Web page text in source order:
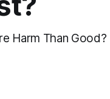
Harm Than Good?